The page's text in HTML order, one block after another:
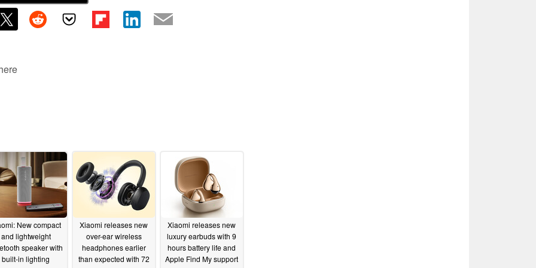
New compact
and lightweight
speaker with
built-in lighting
Xiaomi releases new
over-ear wireless
headphones earlier
than expected with 72
Xiaomi releases new
luxury earbuds with 9
hours battery life and
Apple Find My support